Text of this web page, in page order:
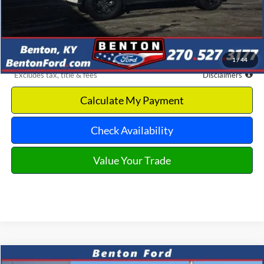
1/44
$699
Discount & Incentives
-$12,135
Benton Ford Price
$55,115
*Excludes tax, title & fees Disclaimers
Calculate My Payment
Check Availability
Value Your Trade
Compare Vehicle